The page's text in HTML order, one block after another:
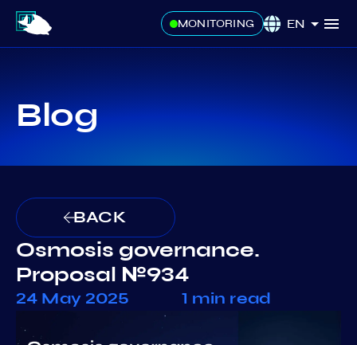
MONITORING EN
Blog
BACK
Osmosis governance.
Proposal №934
24 May 2025 1 min read